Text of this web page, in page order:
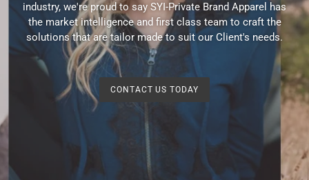
industry, we're proud to say SYI-Private Brand Apparel has
the market intelligence and first class team to craft the
solutions that are tailor made to suit our Client's needs.
CONTACT US TODAY